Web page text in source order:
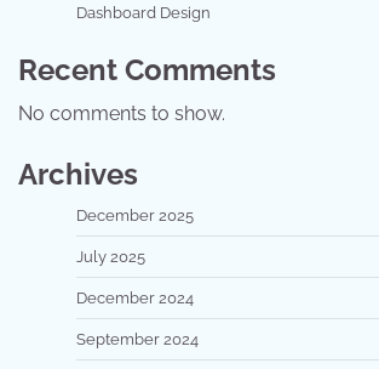
Dashboard Design
Recent Comments
No comments to show.
Archives
December 2025
July 2025
December 2024
September 2024